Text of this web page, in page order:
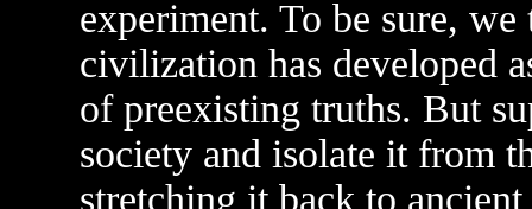
experiment. To be sure,
civilization has developed
of preexisting truths. But
society and isolate it from
stretching it back to